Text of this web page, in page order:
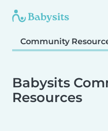
Community
Babysits
Resources